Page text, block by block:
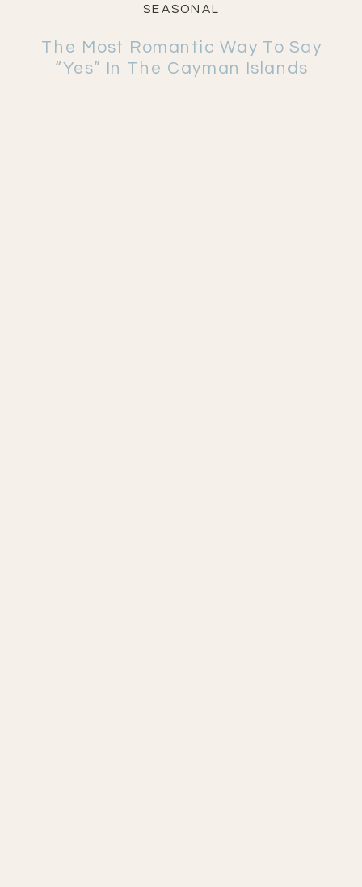
The Most Romantic Way To Say
“Yes” In The Cayman Islands
SEASONAL